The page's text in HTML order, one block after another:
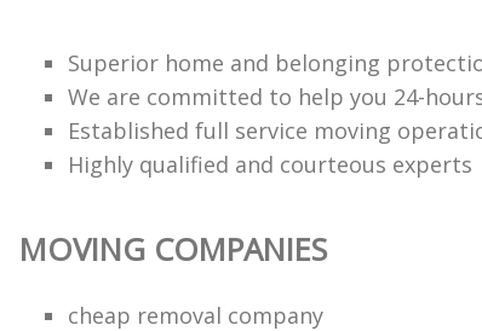
Superior home and belonging
We are committed to help you 24-
Established full service moving
Highly qualified and courteous experts
MOVING COMPANIES
cheap removal company